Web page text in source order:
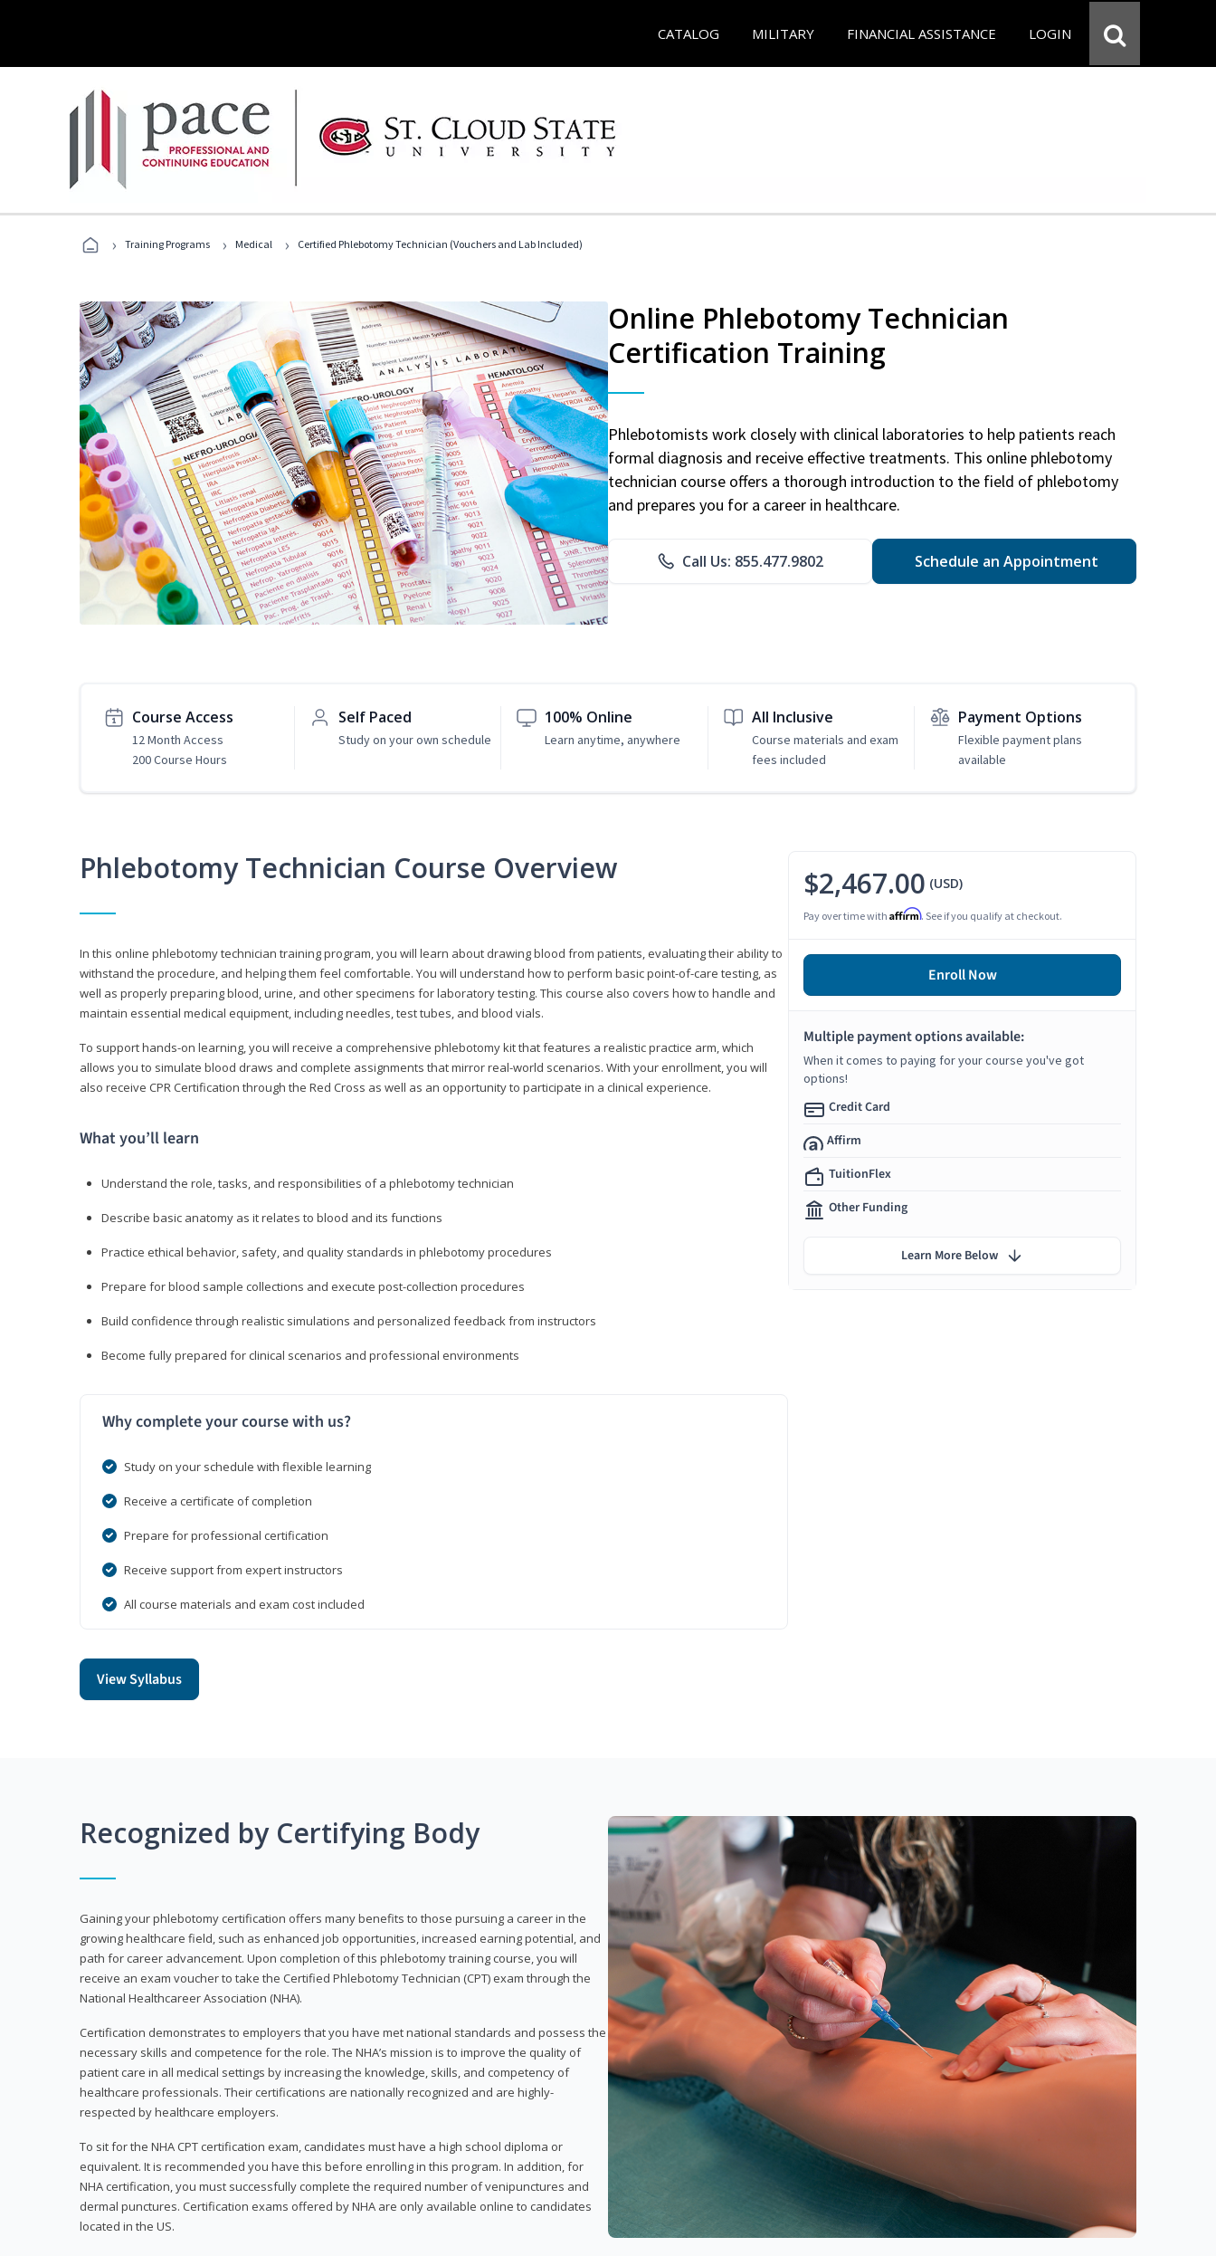
CATALOG MILITARY FINANCIAL ASSISTANCE LOGIN
› Training Programs › Medical › Certified Phlebotomy Technician (Vouchers and Lab Included)
Online Phlebotomy Technician
Certification Training
Phlebotomists work closely with clinical laboratories to help patients reach
formal diagnosis and receive effective treatments. This online phlebotomy
technician course offers a thorough introduction to the field of phlebotomy
and prepares you for a career in healthcare.
Call Us: 855.477.9802 Schedule an Appointment
Course Access
12 Month Access
200 Course Hours
Self Paced
Study on your own schedule
100% Online
Learn anytime, anywhere
All Inclusive
Course materials and exam
fees included
Payment Options
Flexible payment plans
available
Phlebotomy Technician Course Overview
In this online phlebotomy technician training program, you will learn about drawing blood from patients, evaluating their ability to
withstand the procedure, and helping them feel comfortable. You will understand how to perform basic point-of-care testing, as
well as properly preparing blood, urine, and other specimens for laboratory testing. This course also covers how to handle and
maintain essential medical equipment, including needles, test tubes, and blood vials.
To support hands-on learning, you will receive a comprehensive phlebotomy kit that features a realistic practice arm, which
allows you to simulate blood draws and complete assignments that mirror real-world scenarios. With your enrollment, you will
also receive CPR Certification through the Red Cross as well as an opportunity to participate in a clinical experience.
What you’ll learn
Understand the role, tasks, and responsibilities of a phlebotomy technician
Describe basic anatomy as it relates to blood and its functions
Practice ethical behavior, safety, and quality standards in phlebotomy procedures
Prepare for blood sample collections and execute post-collection procedures
Build confidence through realistic simulations and personalized feedback from instructors
Become fully prepared for clinical scenarios and professional environments
Why complete your course with us?
Study on your schedule with flexible learning
Receive a certificate of completion
Prepare for professional certification
Receive support from expert instructors
All course materials and exam cost included
View Syllabus
$2,467.00 (USD)
Pay over time with Affirm. See if you qualify at checkout.
Enroll Now
Multiple payment options available:
When it comes to paying for your course you've got
options!
Credit Card
Affirm
TuitionFlex
Other Funding
Learn More Below
Recognized by Certifying Body
Gaining your phlebotomy certification offers many benefits to those pursuing a career in the
growing healthcare field, such as enhanced job opportunities, increased earning potential, and
path for career advancement. Upon completion of this phlebotomy training course, you will
receive an exam voucher to take the Certified Phlebotomy Technician (CPT) exam through the
National Healthcareer Association (NHA).
Certification demonstrates to employers that you have met national standards and possess the
necessary skills and competence for the role. The NHA’s mission is to improve the quality of
patient care in all medical settings by increasing the knowledge, skills, and competency of
healthcare professionals. Their certifications are nationally recognized and are highly-
respected by healthcare employers.
To sit for the NHA CPT certification exam, candidates must have a high school diploma or
equivalent. It is recommended you have this before enrolling in this program. In addition, for
NHA certification, you must successfully complete the required number of venipunctures and
dermal punctures. Certification exams offered by NHA are only available online to candidates
located in the US.